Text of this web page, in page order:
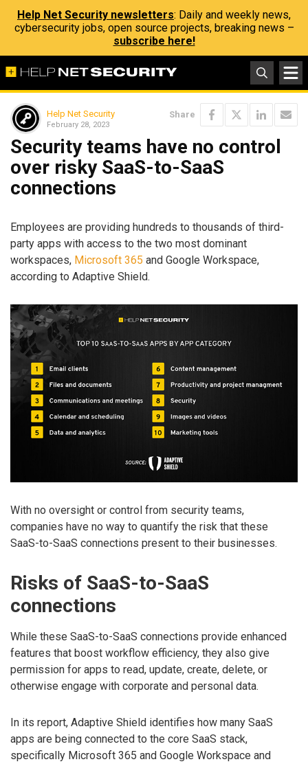
Help Net Security newsletters: Daily and weekly news,
cybersecurity jobs, open source projects, breaking news –
subscribe here!
Help Net Security
February 28, 2023
Share
Security teams have no control
over risky SaaS-to-SaaS
connections
Employees are providing hundreds to thousands of third-
party apps with access to the two most dominant
workspaces, Microsoft 365 and Google Workspace,
according to Adaptive Shield.
With no oversight or control from security teams,
companies have no way to quantify the risk that these
SaaS-to-SaaS connections present to their businesses.
Risks of SaaS-to-SaaS
connections
While these SaaS-to-SaaS connections provide enhanced
features that boost workflow efficiency, they also give
permission for apps to read, update, create, delete, or
otherwise engage with corporate and personal data.
In its report, Adaptive Shield identifies how many SaaS
apps are being connected to the core SaaS stack,
specifically Microsoft 365 and Google Workspace and